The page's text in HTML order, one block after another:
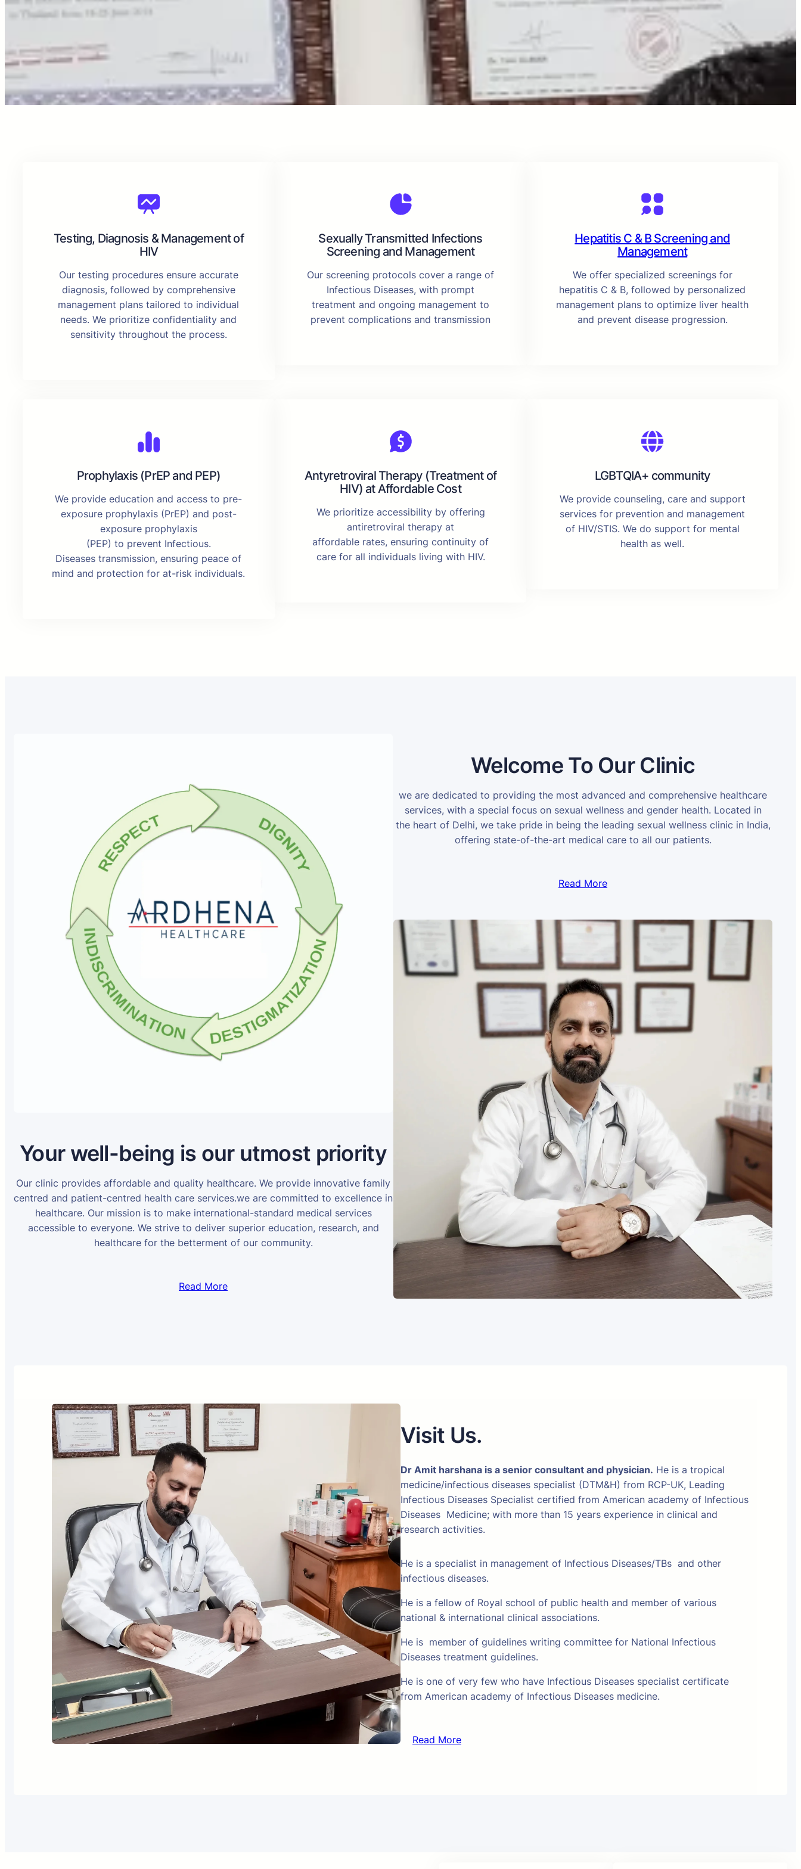
Testing, Diagnosis & Management of
HIV
Our testing procedures ensure accurate
diagnosis, followed by comprehensive
management plans tailored to individual
needs. We prioritize confidentiality and
sensitivity throughout the process.
Sexually Transmitted Infections
Screening and Management
Our screening protocols cover a range of
Infectious Diseases, with prompt
treatment and ongoing management to
prevent complications and transmission
Hepatitis C & B Screening and
Management
We offer specialized screenings for
hepatitis C & B, followed by personalized
management plans to optimize liver health
and prevent disease progression.
Prophylaxis (PrEP and PEP)
We provide education and access to pre-
exposure prophylaxis (PrEP) and post-
exposure prophylaxis
(PEP) to prevent Infectious.
Diseases transmission, ensuring peace of
mind and protection for at-risk individuals.
Antyretroviral Therapy (Treatment of
HIV) at Affordable Cost
We prioritize accessibility by offering
antiretroviral therapy at
affordable rates, ensuring continuity of
care for all individuals living with HIV.
LGBTQIA+ community
We provide counseling, care and support
services for prevention and management
of HIV/STIS. We do support for mental
health as well.
Your well-being is our utmost priority
Our clinic provides affordable and quality healthcare. We provide innovative family
centred and patient-centred health care services.we are committed to excellence in
healthcare. Our mission is to make international-standard medical services
accessible to everyone. We strive to deliver superior education, research, and
healthcare for the betterment of our community.
Read More
Welcome To Our Clinic
we are dedicated to providing the most advanced and comprehensive healthcare
services, with a special focus on sexual wellness and gender health. Located in
the heart of Delhi, we take pride in being the leading sexual wellness clinic in India,
offering state-of-the-art medical care to all our patients.
Read More
Visit Us.
Dr Amit harshana is a senior consultant and physician. He is a tropical
medicine/infectious diseases specialist (DTM&H) from RCP-UK, Leading
Infectious Diseases Specialist certified from American academy of Infectious
Diseases Medicine; with more than 15 years experience in clinical and
research activities.
He is a specialist in management of Infectious Diseases/TBs and other
infectious diseases.
He is a fellow of Royal school of public health and member of various
national & international clinical associations.
He is member of guidelines writing committee for National Infectious
Diseases treatment guidelines.
He is one of very few who have Infectious Diseases specialist certificate
from American academy of Infectious Diseases medicine.
Read More